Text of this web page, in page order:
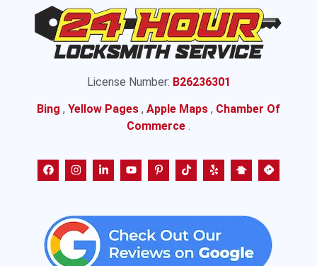
License Number: B26236301
Bing , Yellow Pages , Apple Maps , Chamber Of
Commerce .